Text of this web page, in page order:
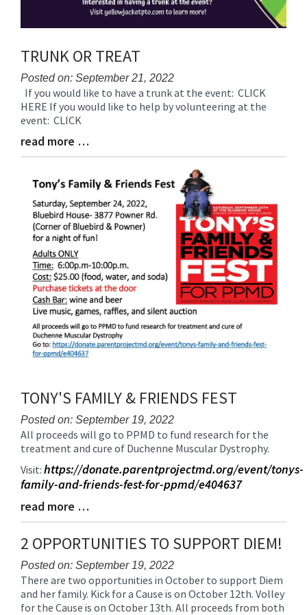
TRUNK OR TREAT
Posted on: September 21, 2022
Blog
Entry
Synopsis
Begin
If you would like to have a trunk at the event: CLICK
HERE If you would like to help by volunteering at the
event: CLICK
Blog
Entry
End
read more …
TONY'S FAMILY & FRIENDS FEST
Posted on: September 19, 2022
Blog
Entry
Synopsis
Begin
All proceeds will go to PPMD to fund research for the
treatment and cure of Duchenne Muscular Dystrophy.
Visit: https://donate.parentprojectmd.org/event/tonys-
family-and-friends-fest-for-ppmd/e404637
Blog
Entry
Synopsis
End
read more …
2 OPPORTUNITIES TO SUPPORT DIEM!
Posted on: September 19, 2022
Blog
Entry
Synopsis
There are two opportunities in October to support Diem
and her family. Kick for a Cause is on October 12th. Volley
for the Cause is on October 13th. All proceeds from both